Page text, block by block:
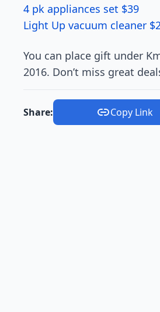
4 pk appliances set $39
Light Up vacuum cleaner
You can place gift under
2016. Don’t miss great
Share: Copy Link